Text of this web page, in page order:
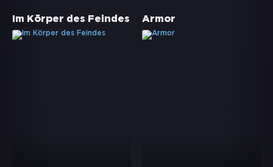
Im Körper des Feindes Armor